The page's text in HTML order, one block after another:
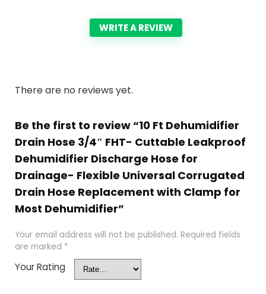
WRITE A REVIEW
There are no reviews yet.
Be the first to review “10 Ft Dehumidifier
Drain Hose 3/4″ FHT- Cuttable Leakproof
Dehumidifier Discharge Hose for
Drainage- Flexible Universal Corrugated
Drain Hose Replacement with Clamp for
Most Dehumidifier”
Your email address will not be published. Required fields
are marked *
Your Rating